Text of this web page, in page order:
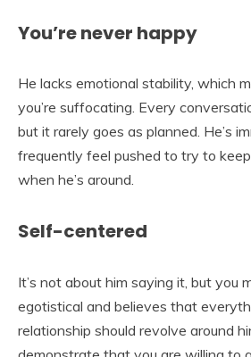
You’re never happy
He lacks emotional stability, which
you’re suffocating. Every
but it rarely goes as planned. He’s
frequently feel pushed to try to
when he’s around.
Self-centered
It’s not about him saying it, but you
egotistical and believes that
relationship should revolve around